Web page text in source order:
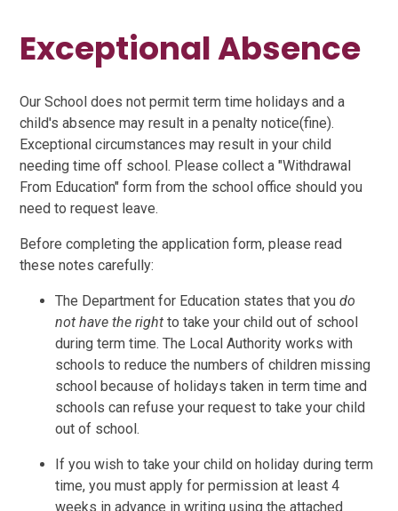
Exceptional Absence
Our School does not permit term time holidays and a
child's absence may result in a penalty notice(fine).
Exceptional circumstances may result in your child
needing time off school. Please collect a "Withdrawal
From Education" form from the school office should you
need to request leave.
Before completing the application form, please read
these notes carefully:
The Department for Education states that youdo
not have the right to take your child out of school
during term time. The Local Authority works with
schools to reduce the numbers of children missing
school because of holidays taken in term time and
schools can refuse your request to take your child
out of school.
If you wish to take your child on holiday during term
time, you must apply for permission at least 4
weeks in advance in writing using the attached